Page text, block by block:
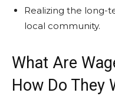
Realizing the long-
local community.
What Are
How Do They